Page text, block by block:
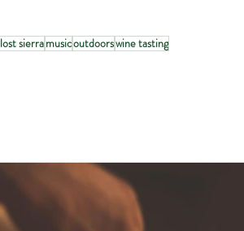
lost sierramusicoutdoorswine tasting